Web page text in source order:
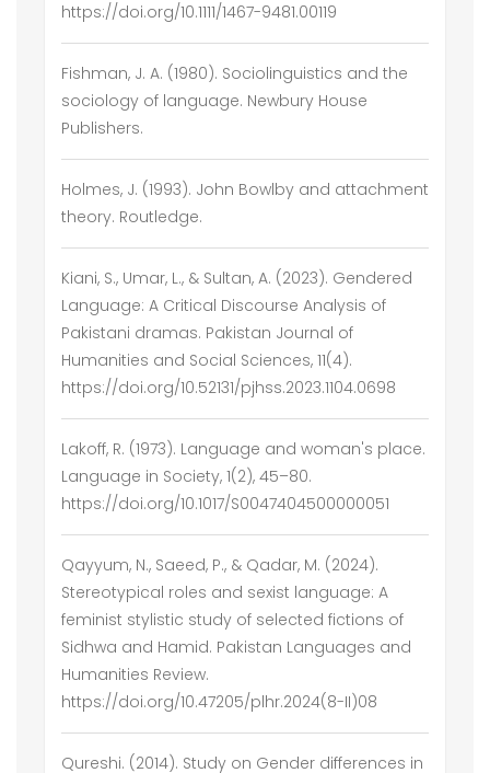
https://doi.org/10.1111/1467-9481.00119
Fishman, J. A. (1980). Sociolinguistics and the
sociology of language. Newbury House
Publishers.
Holmes, J. (1993). John Bowlby and attachment
theory. Routledge.
Kiani, S., Umar, L., & Sultan, A. (2023). Gendered
Language: A Critical Discourse Analysis of
Pakistani dramas. Pakistan Journal of
Humanities and Social Sciences, 11(4).
https://doi.org/10.52131/pjhss.2023.1104.0698
Lakoff, R. (1973). Language and woman's place.
Language in Society, 1(2), 45–80.
https://doi.org/10.1017/S0047404500000051
Qayyum, N., Saeed, P., & Qadar, M. (2024).
Stereotypical roles and sexist language: A
feminist stylistic study of selected fictions of
Sidhwa and Hamid. Pakistan Languages and
Humanities Review.
https://doi.org/10.47205/plhr.2024(8-II)08
Qureshi. (2014). Study on Gender differences in